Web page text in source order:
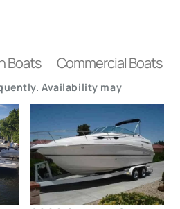
Boats Commercial Boats
Availability may